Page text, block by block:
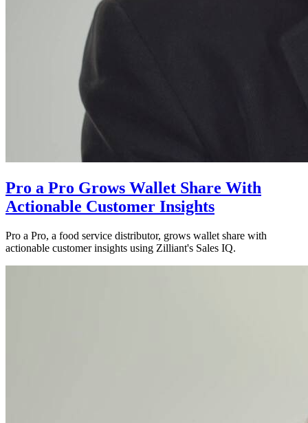
Pro a Pro Grows Wallet Share With
Actionable Customer Insights
Pro a Pro, a food service distributor, grows wallet share with
actionable customer insights using Zilliant's Sales IQ.